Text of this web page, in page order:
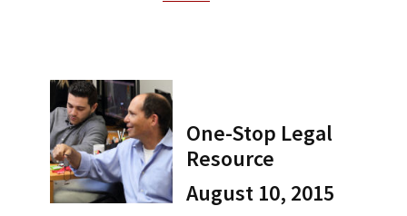
One-Stop Legal
Resource
August 10, 2015